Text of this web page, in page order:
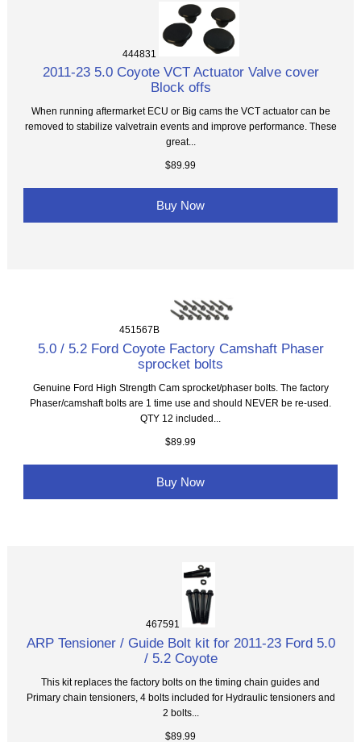
444831
2011-23 5.0 Coyote VCT Actuator Valve cover
Block offs
When running aftermarket ECU or Big cams the VCT actuator can be
removed to stabilize valvetrain events and improve performance. These
great...
$89.99
Buy Now
451567B
5.0 / 5.2 Ford Coyote Factory Camshaft Phaser
sprocket bolts
Genuine Ford High Strength Cam sprocket/phaser bolts. The factory
Phaser/camshaft bolts are 1 time use and should NEVER be re-used.
QTY 12 included...
$89.99
Buy Now
467591
ARP Tensioner / Guide Bolt kit for 2011-23 Ford 5.0
/ 5.2 Coyote
This kit replaces the factory bolts on the timing chain guides and
Primary chain tensioners, 4 bolts included for Hydraulic tensioners and
2 bolts...
$89.99